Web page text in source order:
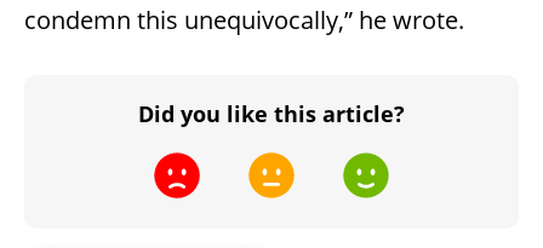
condemn this unequivocally,” he wrote.
Did you like this article?